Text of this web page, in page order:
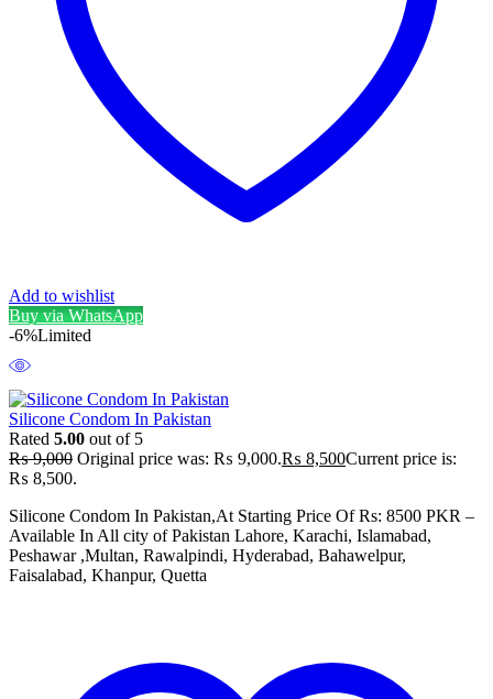
Add to wishlist
Buy via WhatsApp
-6%Limited
Silicone Condom In Pakistan
Rated 5.00 out of 5
₨9,000 Original price was: ₨ 9,000.₨ 8,500Current price is:
₨ 8,500.
Silicone Condom In Pakistan,At Starting Price Of Rs: 8500 PKR –
Available In All city of Pakistan Lahore, Karachi, Islamabad,
Peshawar ,Multan, Rawalpindi, Hyderabad, Bahawelpur,
Faisalabad, Khanpur, Quetta